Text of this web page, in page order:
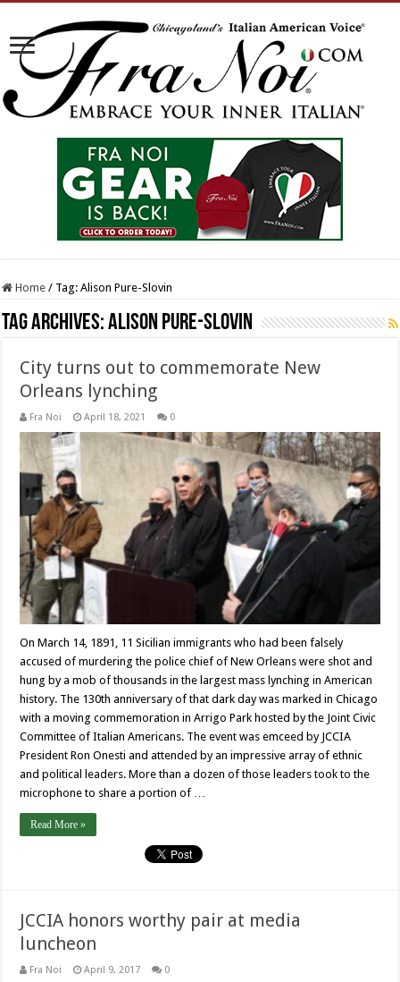
Home / Tag:Alison Pure-Slovin
Tag Archives:Alison Pure-Slovin
City turns out to commemorate New
Orleans lynching
Fra Noi April 18, 2021 0
On March 14, 1891, 11 Sicilian immigrants who had been falsely
accused of murdering the police chief of New Orleans were shot and
hung by a mob of thousands in the largest mass lynching in American
history. The 130th anniversary of that dark day was marked in Chicago
with a moving commemoration in Arrigo Park hosted by the Joint Civic
Committee of Italian Americans. The event was emceed by JCCIA
President Ron Onesti and attended by an impressive array of ethnic
and political leaders. More than a dozen of those leaders took to the
microphone to share a portion of …
Read More »
JCCIA honors worthy pair at media
luncheon
Fra Noi April 9, 2017 0